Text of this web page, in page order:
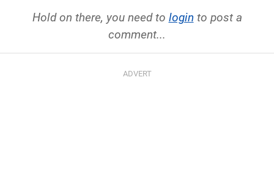
Hold on there, you need to login to post a
comment...